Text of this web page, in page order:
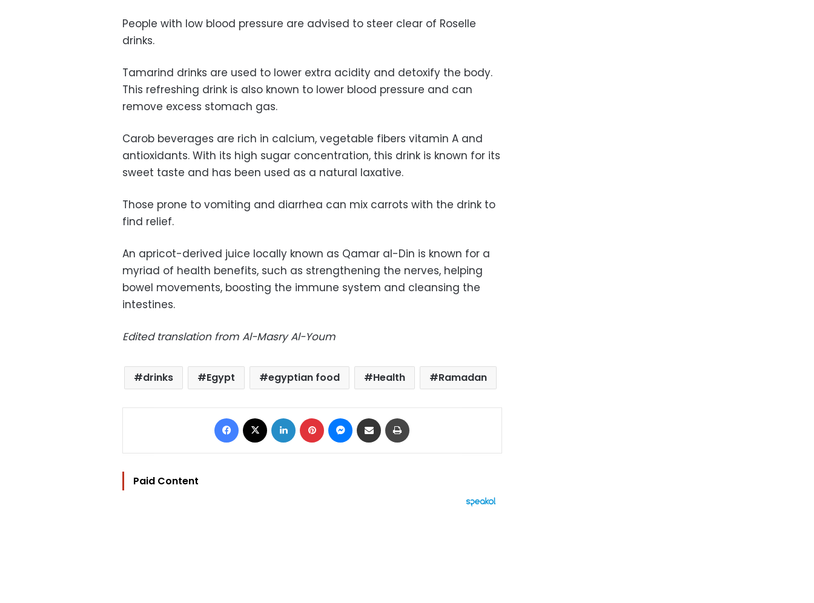
People with low blood pressure are advised to steer clear of Roselle
drinks.
Tamarind drinks are used to lower extra acidity and detoxify the body.
This refreshing drink is also known to lower blood pressure and can
remove excess stomach gas.
Carob beverages are rich in calcium, vegetable fibers vitamin A and
antioxidants. With its high sugar concentration, this drink is known for its
sweet taste and has been used as a natural laxative.
Those prone to vomiting and diarrhea can mix carrots with the drink to
find relief.
An apricot-derived juice locally known as Qamar al-Din is known for a
myriad of health benefits, such as strengthening the nerves, helping
bowel movements, boosting the immune system and cleansing the
intestines.
Edited translation from Al-Masry Al-Youm
drinks Egypt egyptian food Health Ramadan
Facebook LinkedIn Pinterest Messenger
Share via Email
Paid Content